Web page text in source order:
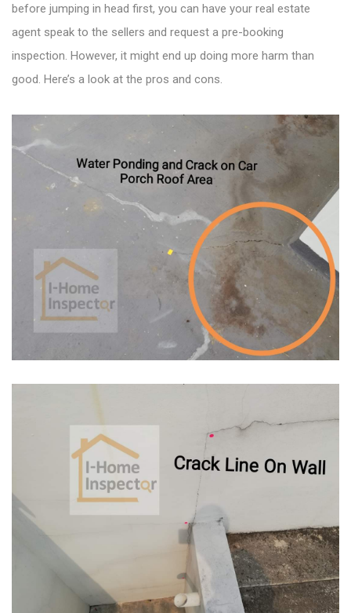
before jumping in head first, you can have your real estate
agent speak to the sellers and request a pre-booking
inspection. However, it might end up doing more harm than
good. Here’s a look at the pros and cons.